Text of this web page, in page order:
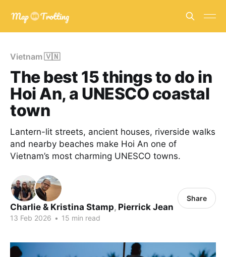
Vietnam 🇻🇳
The best 15 things to do in
Hoi An, a UNESCO coastal
town
Lantern-lit streets, ancient houses, riverside walks
and nearby beaches make Hoi An one of
Vietnam’s most charming UNESCO towns.
Charlie & Kristina Stamp, Pierrick Jean
13 Feb 2026 • 15 min read
Share